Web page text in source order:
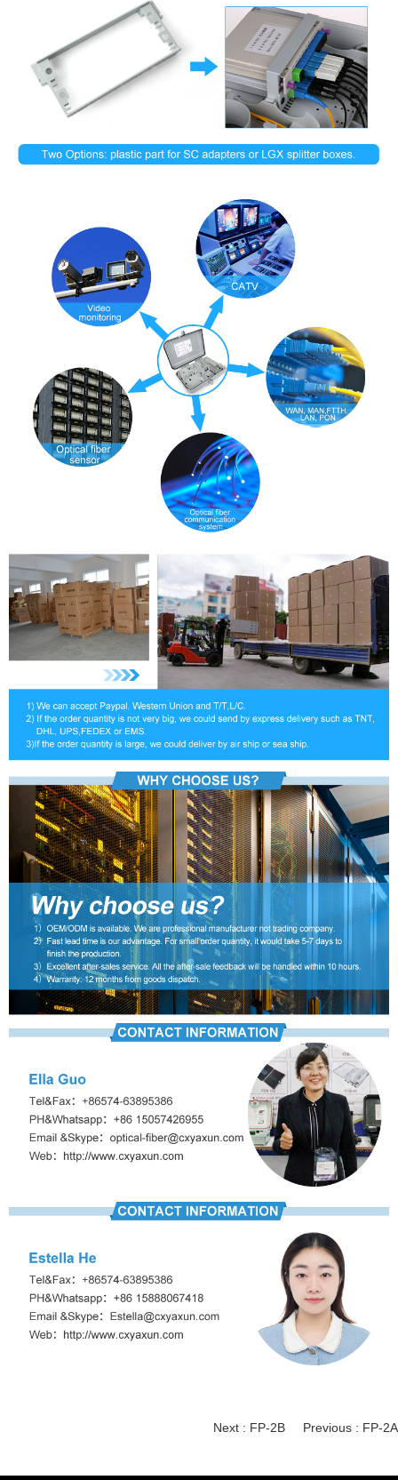
Previous : FP-2A
Next : FP-2B